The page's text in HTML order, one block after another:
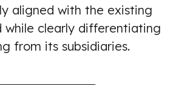
aligned with the existing
while clearly differentiating
from its subsidiaries.